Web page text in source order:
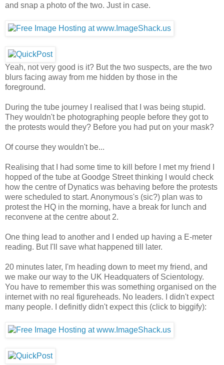
and snap a photo of the two. Just in case.
Yeah, not very good is it? But the two suspects, are the two
blurs facing away from me hidden by those in the
foreground.
During the tube journey I realised that I was being stupid.
They wouldn't be photographing people before they got to
the protests would they? Before you had put on your mask?
Of course they wouldn't be...
Realising that I had some time to kill before I met my friend I
hopped of the tube at Goodge Street thinking I would check
how the centre of Dynatics was behaving before the protests
were scheduled to start. Anonymous's (sic?) plan was to
protest the HQ in the morning, have a break for lunch and
reconvene at the centre about 2.
One thing lead to another and I ended up having a E-meter
reading. But I'll save what happened till later.
20 minutes later, I'm heading down to meet my friend, and
we make our way to the UK Headquaters of Scientology.
You have to remember this was something organised on the
internet with no real figureheads. No leaders. I didn't expect
many people. I definitly didn't expect this (click to biggify):